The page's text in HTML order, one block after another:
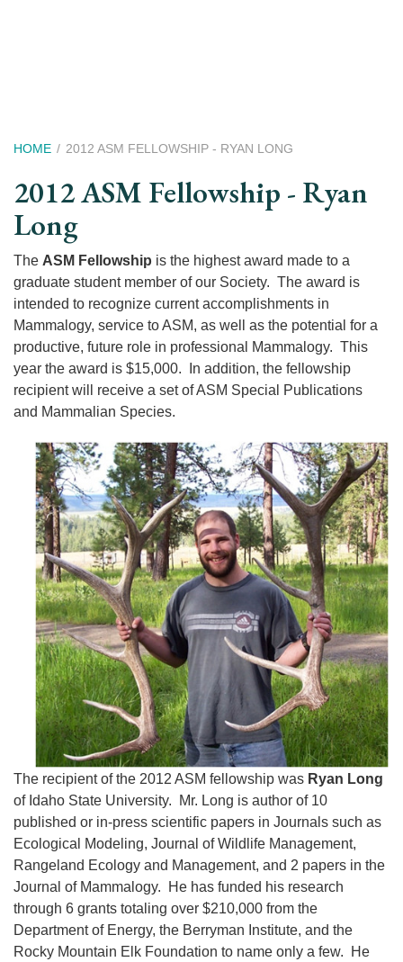
Breadcrumb
HOME 2012 ASM FELLOWSHIP - RYAN LONG
2012 ASM Fellowship - Ryan
Long
The ASM Fellowship is the highest award made to a
graduate student member of our Society. The award is
intended to recognize current accomplishments in
Mammalogy, service to ASM, as well as the potential for a
productive, future role in professional Mammalogy. This
year the award is $15,000. In addition, the fellowship
recipient will receive a set of ASM Special Publications
and Mammalian Species.
The recipient of the 2012 ASM fellowship was Ryan Long
of Idaho State University. Mr. Long is author of 10
published or in-press scientific papers in Journals such as
Ecological Modeling, Journal of Wildlife Management,
Rangeland Ecology and Management, and 2 papers in the
Journal of Mammalogy. He has funded his research
through 6 grants totaling over $210,000 from the
Department of Energy, the Berryman Institute, and the
Rocky Mountain Elk Foundation to name only a few. He